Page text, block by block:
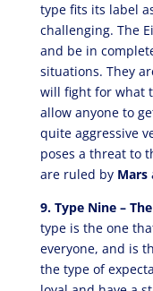
type fits its label
challenging. The
and be in
situations. They
will fight for what
allow anyone to
quite aggressive
poses a threat to
are ruled by Mars
9. Type Nine –
type is the one
everyone, and is
the type of